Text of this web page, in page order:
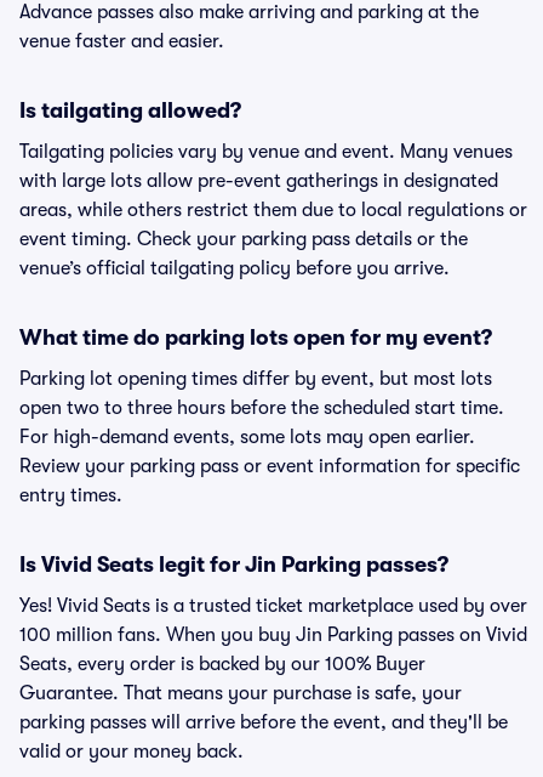
Advance passes also make arriving and parking at the
venue faster and easier.
Is tailgating allowed?
Tailgating policies vary by venue and event. Many venues
with large lots allow pre-event gatherings in designated
areas, while others restrict them due to local regulations or
event timing. Check your parking pass details or the
venue’s official tailgating policy before you arrive.
What time do parking lots open for my event?
Parking lot opening times differ by event, but most lots
open two to three hours before the scheduled start time.
For high-demand events, some lots may open earlier.
Review your parking pass or event information for specific
entry times.
Is Vivid Seats legit for Jin Parking passes?
Yes! Vivid Seats is a trusted ticket marketplace used by over
100 million fans. When you buy Jin Parking passes on Vivid
Seats, every order is backed by our 100% Buyer
Guarantee. That means your purchase is safe, your
parking passes will arrive before the event, and they'll be
valid or your money back.